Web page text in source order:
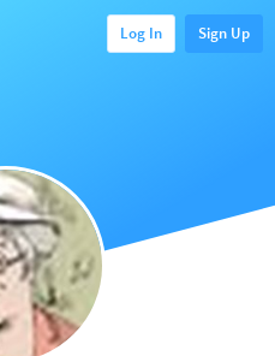
Log In Sign Up